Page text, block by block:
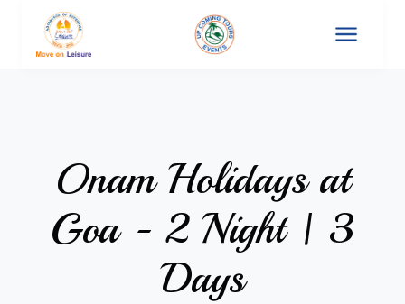
Onam Holidays at
Goa - 2 Night | 3
Days